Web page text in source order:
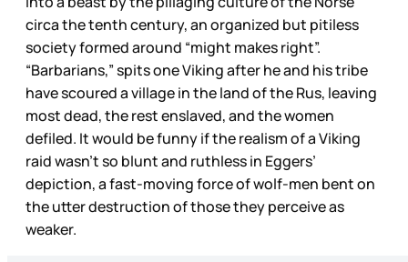
circa the tenth century, an organized but pitiless
society formed around “might makes right”.
“Barbarians,” spits one Viking after he and his tribe
have scoured a village in the land of the Rus, leaving
most dead, the rest enslaved, and the women
defiled. It would be funny if the realism of a Viking
raid wasn’t so blunt and ruthless in Eggers’
depiction, a fast-moving force of wolf-men bent on
the utter destruction of those they perceive as
weaker.